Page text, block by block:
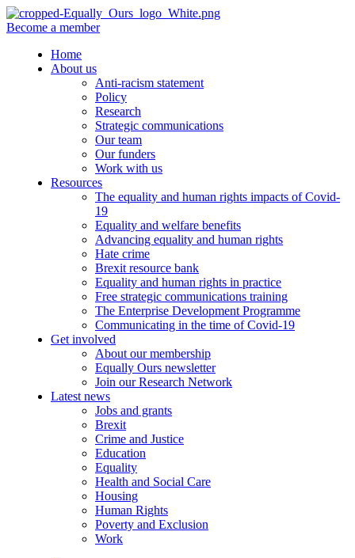
Become a member
Home
About us
Anti-racism statement
Policy
Research
Strategic communications
Our team
Our funders
Work with us
Resources
The equality and human rights impacts of Covid-
19
Equality and welfare benefits
Advancing equality and human rights
Hate crime
Brexit resource bank
Equality and human rights in practice
Free strategic communications training
The Enterprise Development Programme
Communicating in the time of Covid-19
Get involved
About our membership
Equally Ours newsletter
Join our Research Network
Latest news
Jobs and grants
Brexit
Crime and Justice
Education
Equality
Health and Social Care
Housing
Human Rights
Poverty and Exclusion
Work